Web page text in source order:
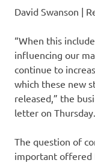
David Swanson |
“When this
influencing our
continue to
which these new
released,” the
letter on Thursday.
The question of
important offered